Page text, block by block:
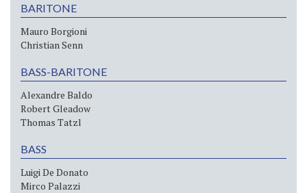
BARITONE
Mauro Borgioni
Christian Senn
BASS-BARITONE
Alexandre Baldo
Robert Gleadow
Thomas Tatzl
BASS
Luigi De Donato
Mirco Palazzi